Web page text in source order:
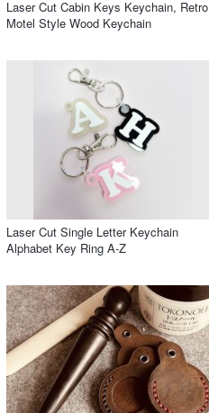
Laser Cut Cabin Keys Keychain, Retro
Motel Style Wood Keychain
Laser Cut Single Letter Keychain
Alphabet Key Ring A-Z